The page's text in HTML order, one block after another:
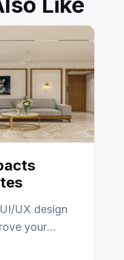
UX design
your